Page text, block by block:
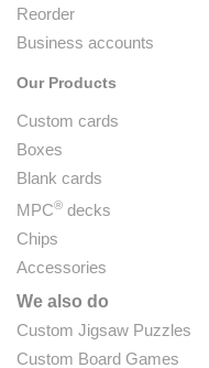
Reorder
Business accounts
Our Products
Custom cards
Boxes
Blank cards
MPC® decks
Chips
Accessories
We also do
Custom Jigsaw Puzzles
Custom Board Games